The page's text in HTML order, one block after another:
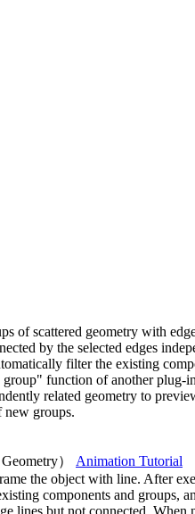
of scattered geometry with
by the selected edges
filter the existing
function of another plug-
related geometry to
new groups.
）
Animation Tutorial
the object with line. After
components and groups,
lines but not connected. When